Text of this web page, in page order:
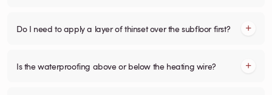
Do I need to apply a layer of thinset over the subfloor first?
Is the waterproofing above or below the heating wire?